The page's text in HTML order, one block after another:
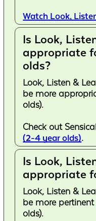
Watch Look,
Is Look,
appropriate
olds?
Look, Listen &
be more
olds).
Check out
(2-4 year olds).
Is Look,
appropriate
Look, Listen &
be more
olds).